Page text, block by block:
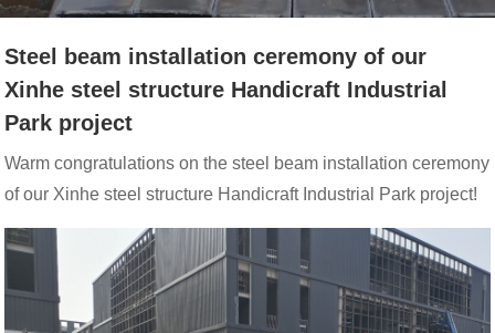
STEEL
STRUCTURE
HANDICRAFT
INDUSTRIAL
Steel beam installation ceremony of our
Xinhe steel structure Handicraft Industrial
Park project
Warm congratulations on the steel beam installation ceremony
of our Xinhe steel structure Handicraft Industrial Park project!